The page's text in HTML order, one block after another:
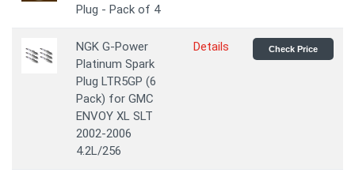
Plug - Pack of 4
NGK G-Power
Platinum Spark
Plug LTR5GP (6
Pack) for GMC
ENVOY XL SLT
2002-2006
4.2L/256
Details Check Price